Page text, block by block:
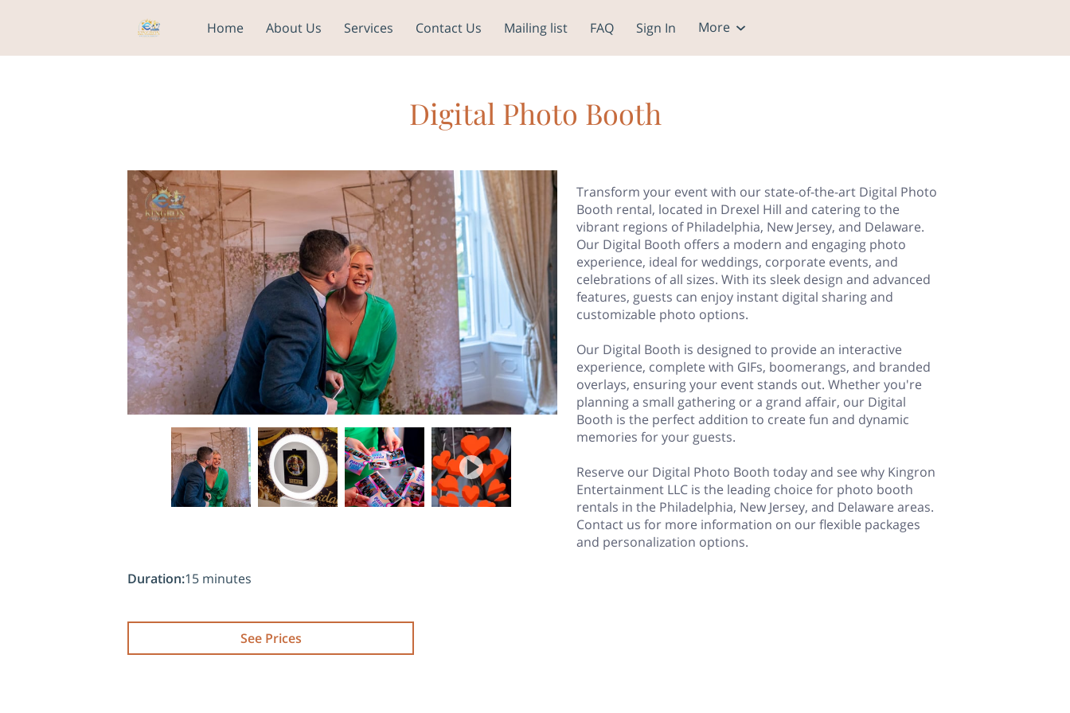
Home About Us Services Contact Us Mailing list FAQ Sign In
CHOOSE
More
Digital Photo Booth
Transform your event with our state-of-the-art Digital Photo
Booth rental, located in Drexel Hill and catering to the
vibrant regions of Philadelphia, New Jersey, and Delaware.
Our Digital Booth offers a modern and engaging photo
experience, ideal for weddings, corporate events, and
celebrations of all sizes. With its sleek design and advanced
features, guests can enjoy instant digital sharing and
customizable photo options.
Our Digital Booth is designed to provide an interactive
experience, complete with GIFs, boomerangs, and branded
overlays, ensuring your event stands out. Whether you're
planning a small gathering or a grand affair, our Digital
Booth is the perfect addition to create fun and dynamic
memories for your guests.
Reserve our Digital Photo Booth today and see why Kingron
Entertainment LLC is the leading choice for photo booth
rentals in the Philadelphia, New Jersey, and Delaware areas.
Contact us for more information on our flexible packages
and personalization options.
Duration:15 minutes
See Prices